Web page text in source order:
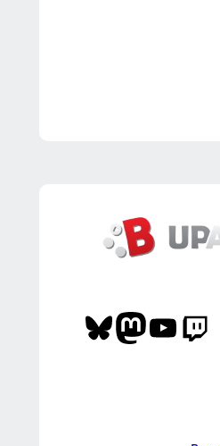
Bluesky Mastodon YouTube Twitch